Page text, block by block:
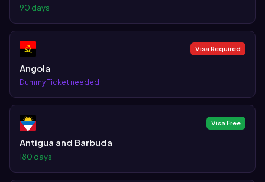
90 days
Visa Required
Angola
Dummy Ticket needed
Visa Free
Antigua and Barbuda
180 days